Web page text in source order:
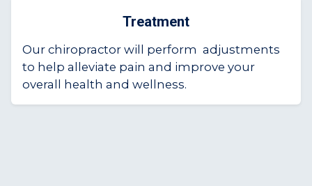
Treatment
Our chiropractor will perform adjustments
to help alleviate pain and improve your
overall health and wellness.